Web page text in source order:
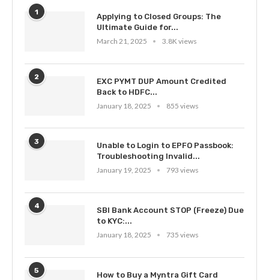
1
Applying to Closed Groups: The
Ultimate Guide for...
March 21, 2025
3.8K views
2
EXC PYMT DUP Amount Credited
Back to HDFC...
January 18, 2025
855 views
3
Unable to Login to EPFO Passbook:
Troubleshooting Invalid...
January 19, 2025
793 views
4
SBI Bank Account STOP (Freeze) Due
to KYC:...
January 18, 2025
735 views
5
How to Buy a Myntra Gift Card